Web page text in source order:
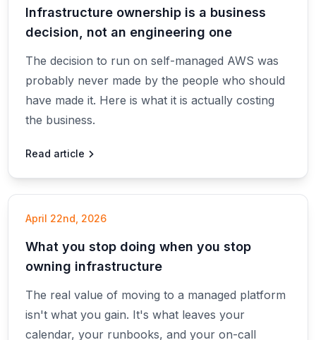
Infrastructure ownership is a business
decision, not an engineering one
The decision to run on self-managed AWS was
probably never made by the people who should
have made it. Here is what it is actually costing
the business.
Read article
April 22nd, 2026
What you stop doing when you stop
owning infrastructure
The real value of moving to a managed platform
isn't what you gain. It's what leaves your
calendar, your runbooks, and your on-call